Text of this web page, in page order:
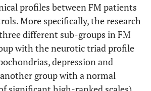
profiles between FM patients
More specifically, the research
different sub-groups in FM
with the neurotic triad profile
depression and
group with a normal